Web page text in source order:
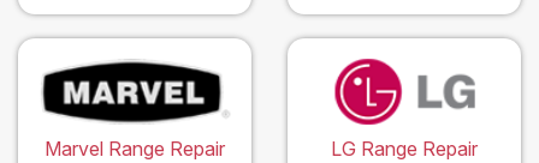
Marvel Range Repair
LG Range Repair